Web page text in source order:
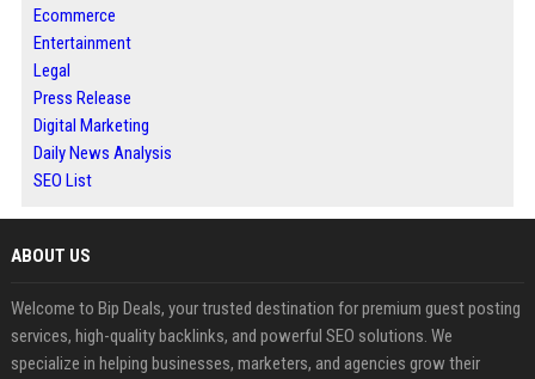
Ecommerce
Entertainment
Legal
Press Release
Digital Marketing
Daily News Analysis
SEO List
ABOUT US
Welcome to Bip Deals, your trusted destination for premium guest posting
services, high-quality backlinks, and powerful SEO solutions. We
specialize in helping businesses, marketers, and agencies grow their